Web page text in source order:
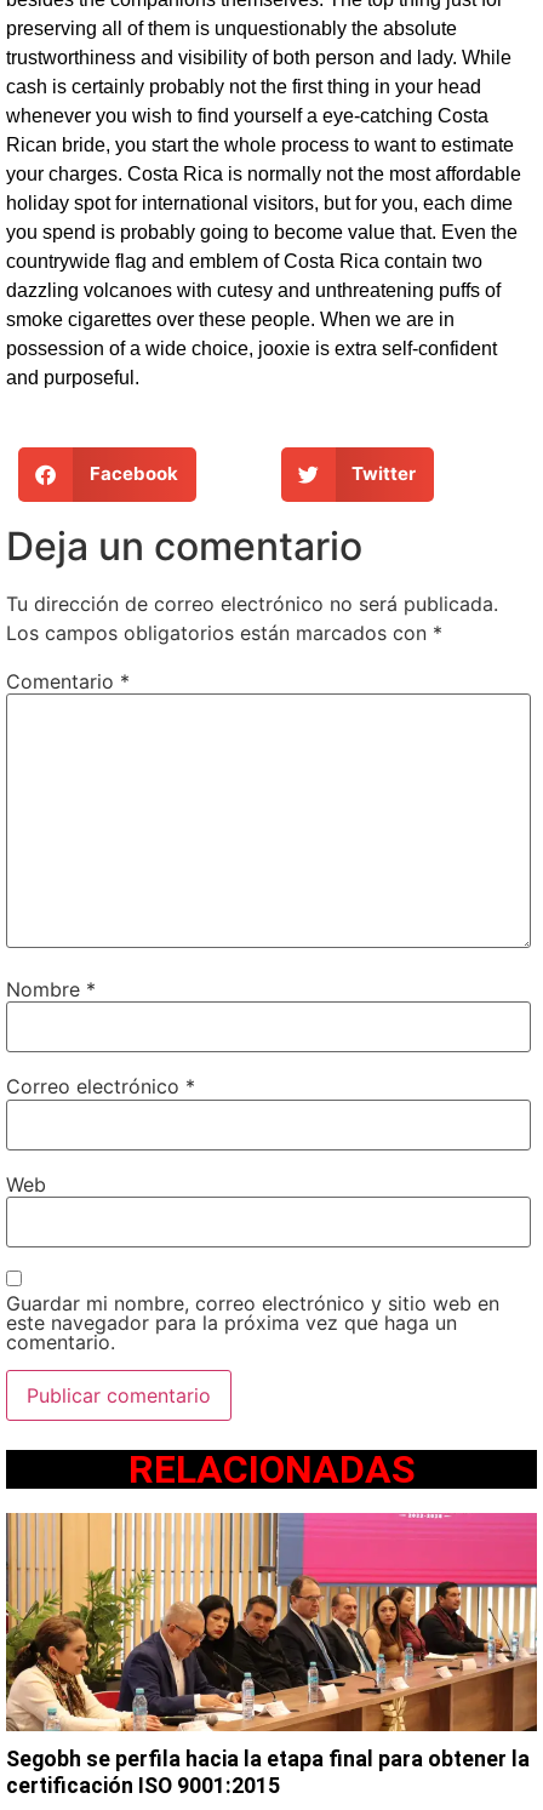
preserving all of them is unquestionably the absolute
trustworthiness and visibility of both person and lady. While
cash is certainly probably not the first thing in your head
whenever you wish to find yourself a eye-catching Costa
Rican bride, you start the whole process to want to estimate
your charges. Costa Rica is normally not the most affordable
holiday spot for international visitors, but for you, each dime
you spend is probably going to become value that. Even the
countrywide flag and emblem of Costa Rica contain two
dazzling volcanoes with cutesy and unthreatening puffs of
smoke cigarettes over these people. When we are in
possession of a wide choice, jooxie is extra self-confident
and purposeful.
Facebook Twitter
Deja un comentario
Tu dirección de correo electrónico no será publicada.
Los campos obligatorios están marcados con *
Comentario *
Nombre *
Correo electrónico *
Web
Guardar mi nombre, correo electrónico y sitio web en
este navegador para la próxima vez que haga un
comentario.
RELACIONADAS
Segobh se perfila hacia la etapa final para obtener la
certificación ISO 9001:2015